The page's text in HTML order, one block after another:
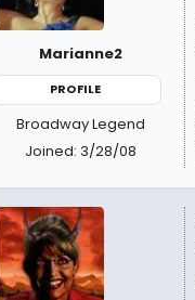
Marianne2
PROFILE
Broadway Legend
Joined: 3/28/08